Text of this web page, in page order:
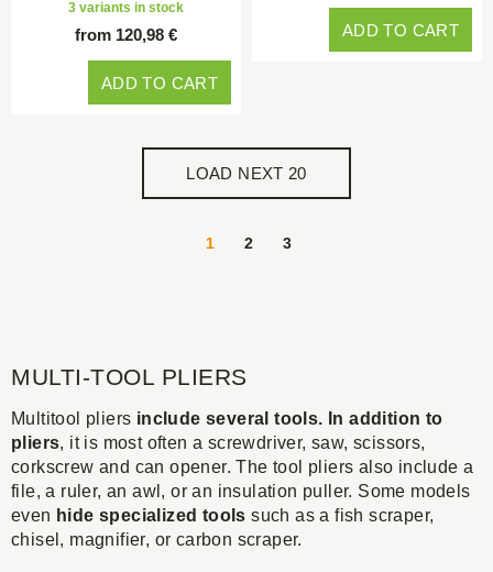
3 variants in stock
from 120,98 €
ADD TO CART
ADD TO CART
1 2 3
LOAD NEXT 20
MULTI-TOOL PLIERS
Multitool pliers include several tools. In addition to
pliers, it is most often a screwdriver, saw, scissors,
corkscrew and can opener. The tool pliers also include a
file, a ruler, an awl, or an insulation puller. Some models
even hide specialized tools such as a fish scraper,
chisel, magnifier, or carbon scraper.